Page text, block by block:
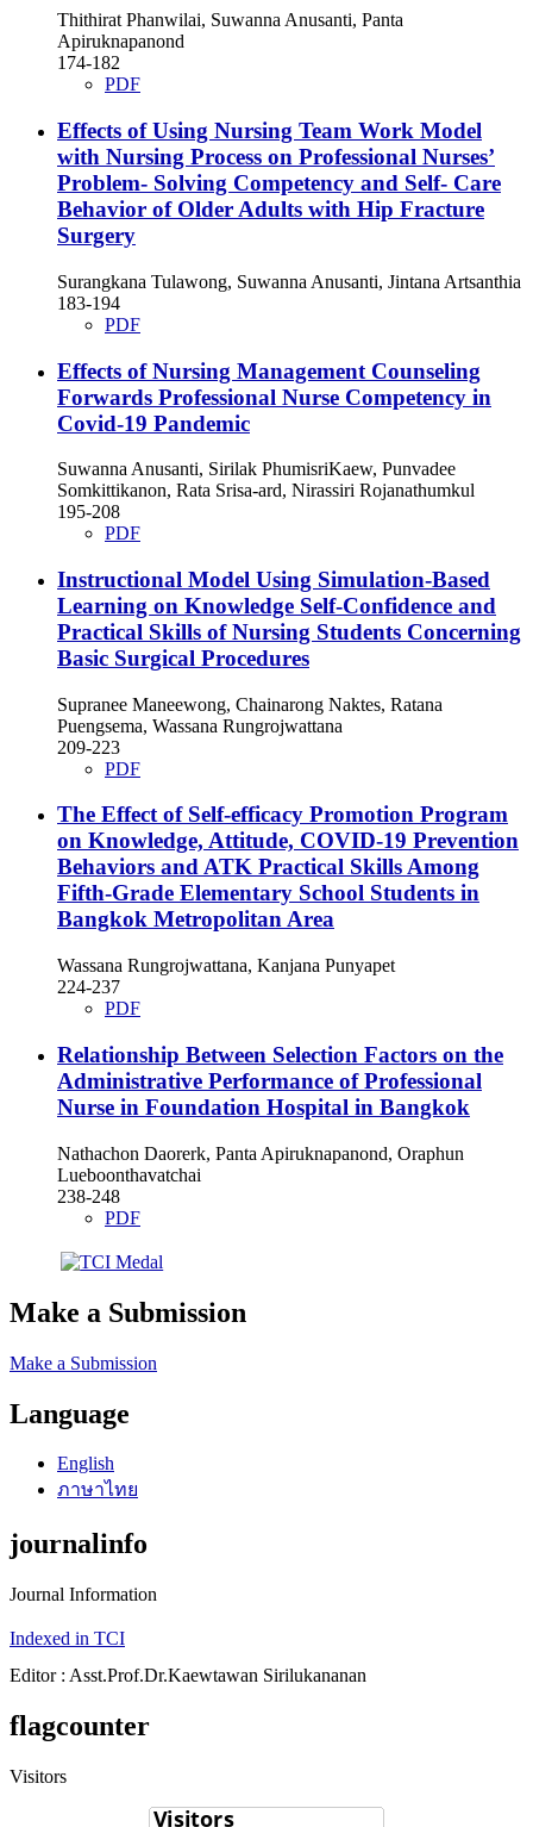
Thithirat Phanwilai, Suwanna Anusanti, Panta
Apiruknapanond
174-182
PDF
Effects of Using Nursing Team Work Model
with Nursing Process on Professional Nurses’
Problem- Solving Competency and Self- Care
Behavior of Older Adults with Hip Fracture
Surgery
Surangkana Tulawong, Suwanna Anusanti, Jintana Artsanthia
183-194
PDF
Effects of Nursing Management Counseling
Forwards Professional Nurse Competency in
Covid-19 Pandemic
Suwanna Anusanti, Sirilak PhumisriKaew, Punvadee
Somkittikanon, Rata Srisa-ard, Nirassiri Rojanathumkul
195-208
PDF
Instructional Model Using Simulation-Based
Learning on Knowledge Self-Confidence and
Practical Skills of Nursing Students Concerning
Basic Surgical Procedures
Supranee Maneewong, Chainarong Naktes, Ratana
Puengsema, Wassana Rungrojwattana
209-223
PDF
The Effect of Self-efficacy Promotion Program
on Knowledge, Attitude, COVID-19 Prevention
Behaviors and ATK Practical Skills Among
Fifth-Grade Elementary School Students in
Bangkok Metropolitan Area
Wassana Rungrojwattana, Kanjana Punyapet
224-237
PDF
Relationship Between Selection Factors on the
Administrative Performance of Professional
Nurse in Foundation Hospital in Bangkok
Nathachon Daorerk, Panta Apiruknapanond, Oraphun
Lueboonthavatchai
238-248
PDF
Make a Submission
Make a Submission
Language
English
ภาษาไทย
journalinfo
Journal Information
Indexed in TCI
Editor : Asst.Prof.Dr.Kaewtawan Sirilukananan
flagcounter
Visitors